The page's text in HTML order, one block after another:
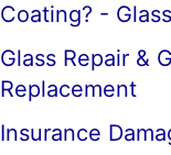
Coating? -
Glass Repair &
Replacement
Insurance